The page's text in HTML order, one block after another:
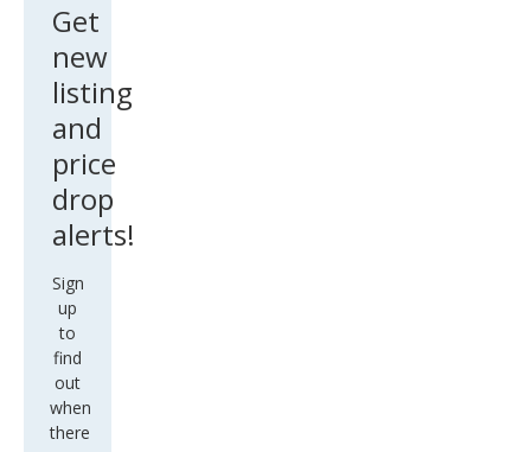
Get
new
listing
and
price
drop
alerts!
Sign
up
to
find
out
when
there